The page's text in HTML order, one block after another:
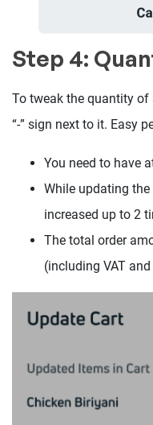
Step 4:
To tweak the quantity of
“-” sign next to it. Easy
You need to have
While updating
increased up to 2
The total order
(including VAT